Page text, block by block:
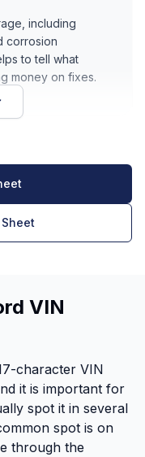
including
corrosion
to tell what
money on fixes.
VIN
character VIN
it is important for
spot it in several
spot is on
through the